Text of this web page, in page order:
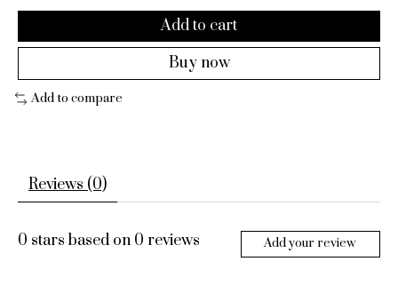
Add to cart
Buy now
Add to compare
Reviews (0)
0 stars based on 0 reviews Add your review